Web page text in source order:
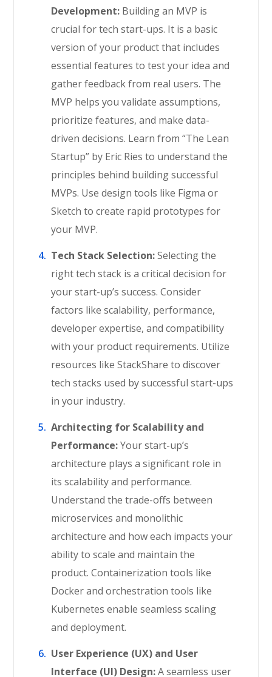
Development: Building an MVP is
crucial for tech start-ups. It is a basic
version of your product that includes
essential features to test your idea and
gather feedback from real users. The
MVP helps you validate assumptions,
prioritize features, and make data-
driven decisions. Learn from “The Lean
Startup” by Eric Ries to understand the
principles behind building successful
MVPs. Use design tools like Figma or
Sketch to create rapid prototypes for
your MVP.
Tech Stack Selection:Selecting the
right tech stack is a critical decision for
your start-up’s success. Consider
factors like scalability, performance,
developer expertise, and compatibility
with your product requirements. Utilize
resources like StackShare to discover
tech stacks used by successful start-ups
in your industry.
Architecting for Scalability and
Performance:Your start-up’s
architecture plays a significant role in
its scalability and performance.
Understand the trade-offs between
microservices and monolithic
architecture and how each impacts your
ability to scale and maintain the
product. Containerization tools like
Docker and orchestration tools like
Kubernetes enable seamless scaling
and deployment.
User Experience (UX) and User
Interface (UI) Design:A seamless user